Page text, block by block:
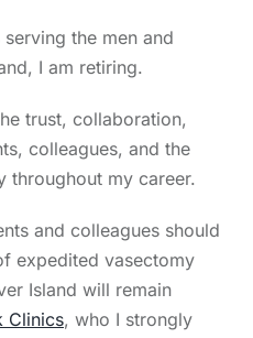
the men and
I am retiring.
trust, collaboration,
colleagues, and the
throughout my career.
and colleagues should
expedited vasectomy
Island will remain
Clinics, who I strongly